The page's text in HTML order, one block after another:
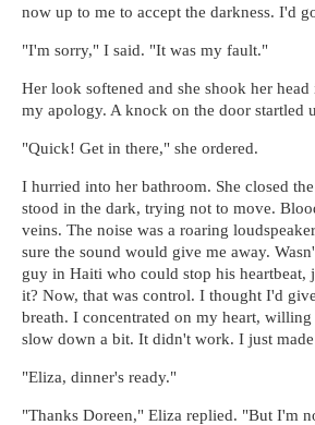
now up to me to accept the darkness. I'd
"I'm sorry," I said. "It was my fault."
Her look softened and she shook her
my apology. A knock on the door startled
"Quick! Get in there," she ordered.
I hurried into her bathroom. She closed
stood in the dark, trying not to move.
veins. The noise was a roaring
sure the sound would give me away.
guy in Haiti who could stop his heartbeat,
it? Now, that was control. I thought I'd
breath. I concentrated on my heart,
slow down a bit. It didn't work. I just
"Eliza, dinner's ready."
"Thanks Doreen," Eliza replied. "But I'm